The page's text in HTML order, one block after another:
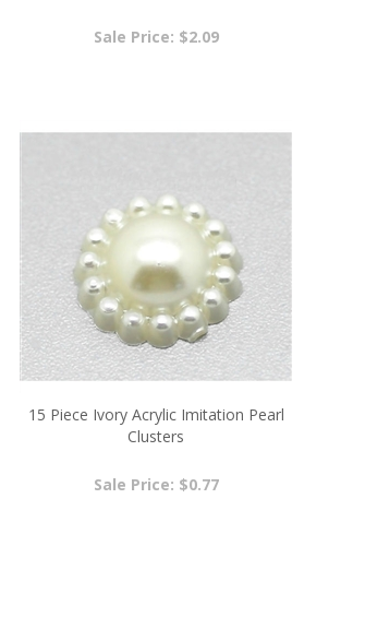
Sale Price: $2.09
15 Piece Ivory Acrylic Imitation Pearl
Clusters
Sale Price: $0.77